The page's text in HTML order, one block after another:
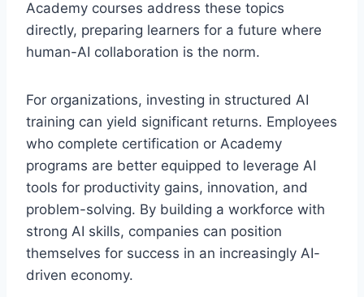
Academy courses address these topics
directly, preparing learners for a future where
human-AI collaboration is the norm.
For organizations, investing in structured AI
training can yield significant returns. Employees
who complete certification or Academy
programs are better equipped to leverage AI
tools for productivity gains, innovation, and
problem-solving. By building a workforce with
strong AI skills, companies can position
themselves for success in an increasingly AI-
driven economy.